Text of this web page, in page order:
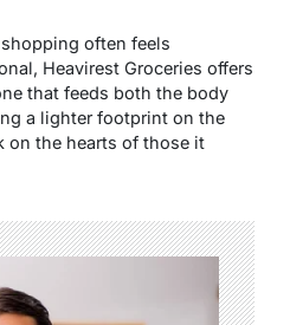
often feels
Heavirest Groceries offers
that feeds both the body
a lighter footprint on the
on the hearts of those it